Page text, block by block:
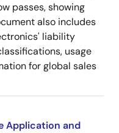
passes, showing
also includes
liability
usage
for global sales
Application and